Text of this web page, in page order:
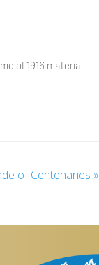
of 1916 material
of Centenaries »